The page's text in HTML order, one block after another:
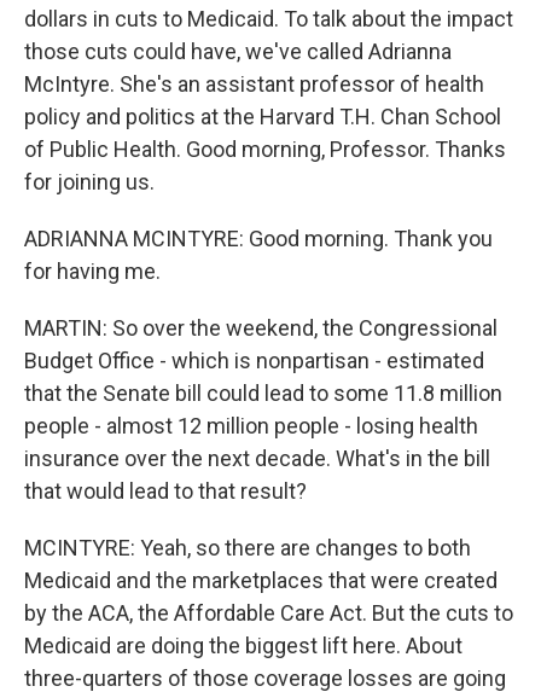
dollars in cuts to Medicaid. To talk about the impact
those cuts could have, we've called Adrianna
McIntyre. She's an assistant professor of health
policy and politics at the Harvard T.H. Chan School
of Public Health. Good morning, Professor. Thanks
for joining us.
ADRIANNA MCINTYRE: Good morning. Thank you
for having me.
MARTIN: So over the weekend, the Congressional
Budget Office - which is nonpartisan - estimated
that the Senate bill could lead to some 11.8 million
people - almost 12 million people - losing health
insurance over the next decade. What's in the bill
that would lead to that result?
MCINTYRE: Yeah, so there are changes to both
Medicaid and the marketplaces that were created
by the ACA, the Affordable Care Act. But the cuts to
Medicaid are doing the biggest lift here. About
three-quarters of those coverage losses are going